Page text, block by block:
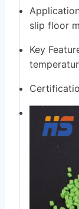
slip floor
Key